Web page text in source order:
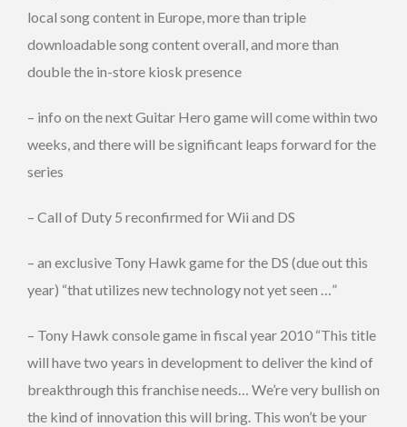
local song content in Europe, more than triple
downloadable song content overall, and more than
double the in-store kiosk presence
– info on the next Guitar Hero game will come within two
weeks, and there will be significant leaps forward for the
series
– Call of Duty 5 reconfirmed for Wii and DS
– an exclusive Tony Hawk game for the DS (due out this
year) “that utilizes new technology not yet seen …”
– Tony Hawk console game in fiscal year 2010 “This title
will have two years in development to deliver the kind of
breakthrough this franchise needs… We’re very bullish on
the kind of innovation this will bring. This won’t be your